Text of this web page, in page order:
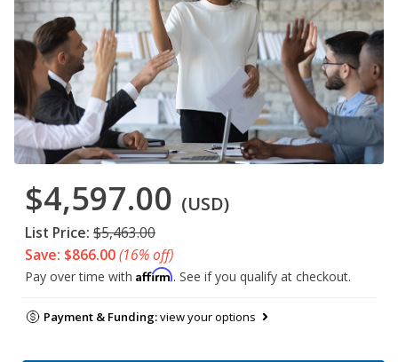
$4,597.00 (USD)
List Price: $5,463.00
Save: $866.00(16% off)
Pay over time with Affirm. See if you qualify at checkout.
Payment & Funding:view your options